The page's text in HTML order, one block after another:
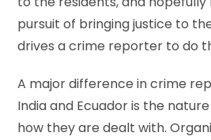
pursuit of bringing justice to
drives a crime reporter to do
A major difference in crime
India and Ecuador is the
how they are dealt with.